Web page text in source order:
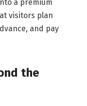
a premium
visitors plan
and pay
the